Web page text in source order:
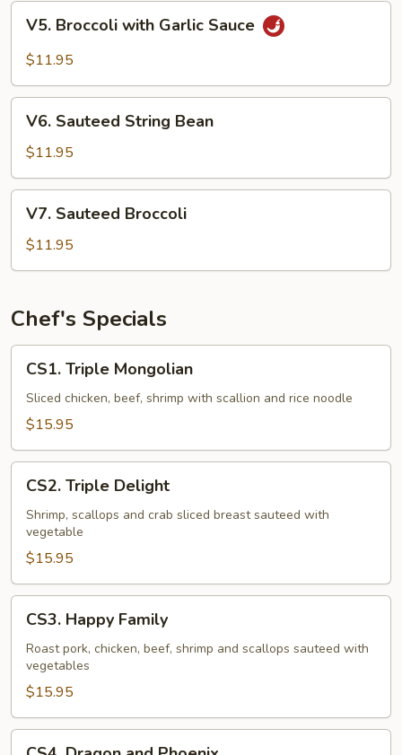
V5.
Broccoli
with
Sauce
V5. Broccoli with Garlic Sauce
$11.95
V6.
Sauteed
String
Bean
V6. Sauteed String Bean
$11.95
V7.
Sauteed
Broccoli
V7. Sauteed Broccoli
$11.95
Chef's Specials
CS1.
Triple
Mongolian
CS1. Triple Mongolian
Sliced chicken, beef, shrimp with scallion and rice noodle
$15.95
CS2.
Triple
Delight
CS2. Triple Delight
Shrimp, scallops and crab sliced breast sauteed with
vegetable
$15.95
CS3.
Happy
Family
CS3. Happy Family
Roast pork, chicken, beef, shrimp and scallops sauteed with
vegetables
$15.95
CS4.